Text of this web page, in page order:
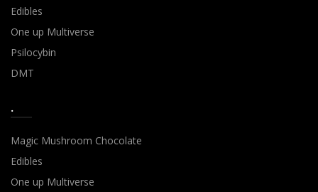
Edibles
One up Multiverse
Psilocybin
DMT
.
Magic Mushroom Chocolate
Edibles
One up Multiverse